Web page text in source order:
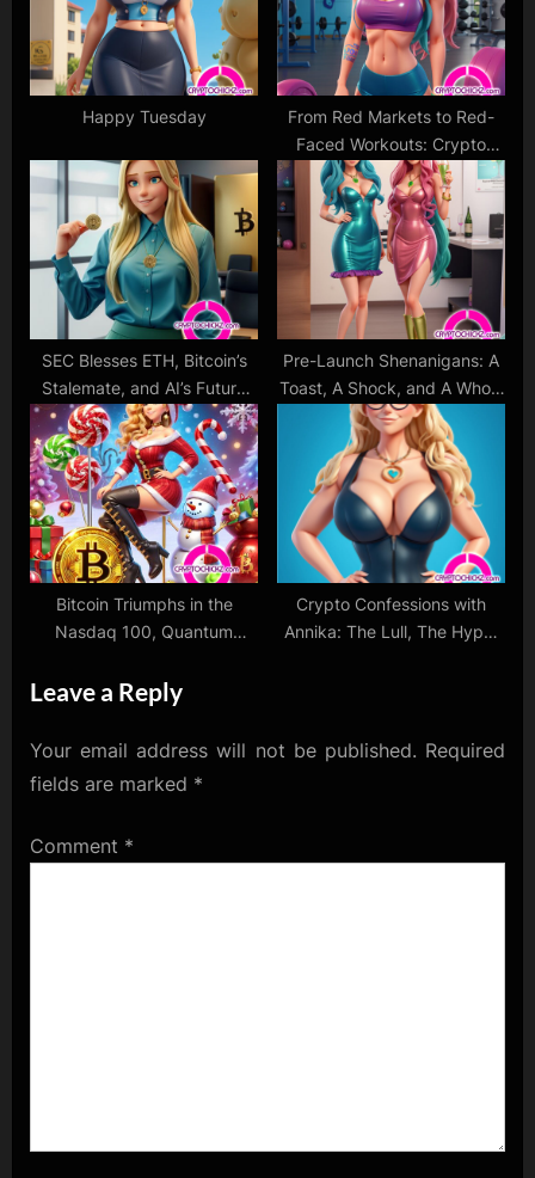
t
:
:
Happy Tuesday
From Red Markets to Red-
Faced Workouts: Crypto
Cat’s Take on the Elon-
Induced Bitcoin Dip
SEC Blesses ETH, Bitcoin’s
Stalemate, and AI’s Future
Rush
Pre-Launch Shenanigans: A
Toast, A Shock, and A Whole
Lot of CryptoChickZ Spirit!
Bitcoin Triumphs in the
Nasdaq 100, Quantum
Crypto, and Christmas Cheer
Crypto Confessions with
Annika: The Lull, The Hype,
Leave a Reply
Your email address will not be published. Required
fields are marked *
Comment *